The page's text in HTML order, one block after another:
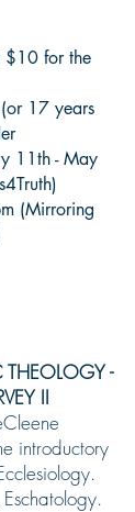
$10 for the
17 years
11th - May
(Mirroring
THEOLOGY -
II
introductory